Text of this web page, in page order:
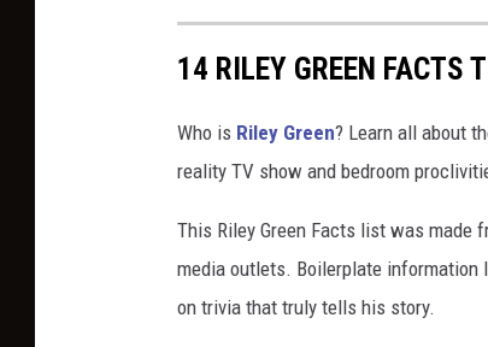
14 RILEY GREEN FACTS
Who is Riley Green? Learn all about
reality TV show and bedroom
This Riley Green Facts list was made
media outlets. Boilerplate information
on trivia that truly tells his story.